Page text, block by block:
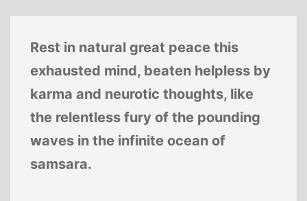
Rest in natural great peace this
exhausted mind, beaten helpless by
karma and neurotic thoughts, like
the relentless fury of the pounding
waves in the infinite ocean of
samsara.